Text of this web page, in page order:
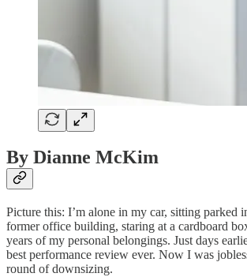
By Dianne McKim
Picture this: I’m alone in my car, sitting parked
former office building, staring at a cardboard
years of my personal belongings. Just days
best performance review ever. Now I was
round of downsizing.